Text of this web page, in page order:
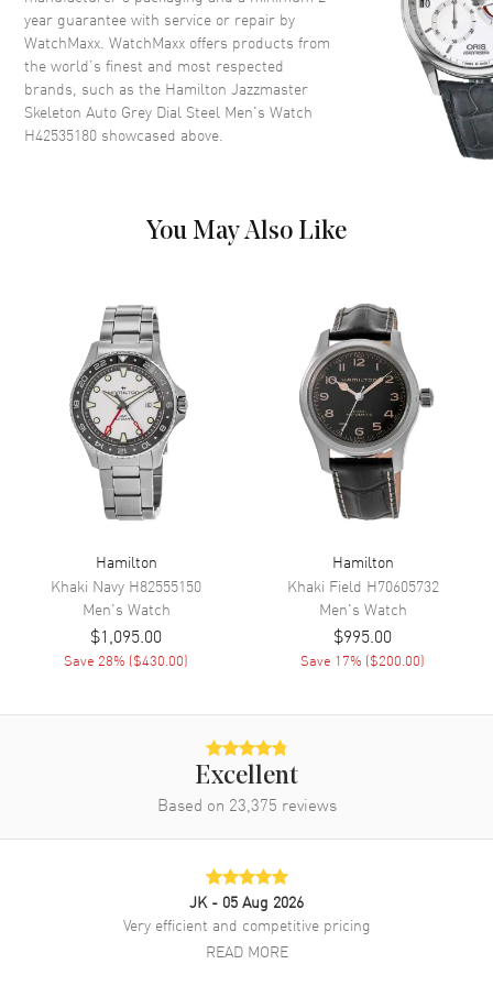
Case Shape Round
Case Diameter 40mm
Case Thickness 11mm
Case Back Transparent
Bezel
Dial Color
Dial Description
Luminous Blue Hands and Stick
Hour Markers with Minute
Markers Around the Outer Rim
on a Silver Open Dial
Dial Markers
Hand Color
Functions
Hour, Minute, Second and
Movement
Movement Automatic Self Winding
Swiss Automatic
Stainless Steel
Brushed and Polished
Silver
year guarantee with service or repair by
WatchMaxx. WatchMaxx offers products from
the world’s finest and most respected
brands, such as the Hamilton Jazzmaster
Skeleton Auto Grey Dial Steel Men's Watch
H42535180 showcased above.
You May Also Like
Hamilton
Khaki Navy H82555150
Men's Watch
$1,095.00
Save 28% ($430.00)
Hamilton
Khaki Field H70605732
Men's Watch
$995.00
Save 17% ($200.00)
Excellent
Based on 23,375 reviews
JK - 05 Aug 2026
Very efficient and competitive pricing
READ MORE